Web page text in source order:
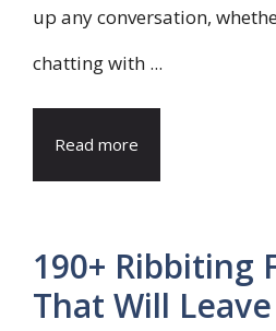
up any conversation,
chatting with ...
Read more
190+ Ribbiting
That Will